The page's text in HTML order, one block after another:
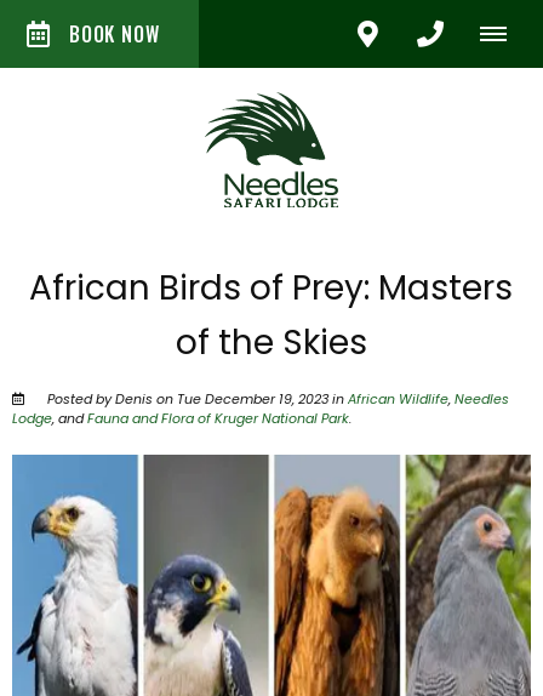
BOOK NOW
African Birds of Prey: Masters
of the Skies
Posted by Denis on Tue December 19, 2023 inAfrican Wildlife,Needles
Lodge, andFauna and Flora of Kruger National Park.